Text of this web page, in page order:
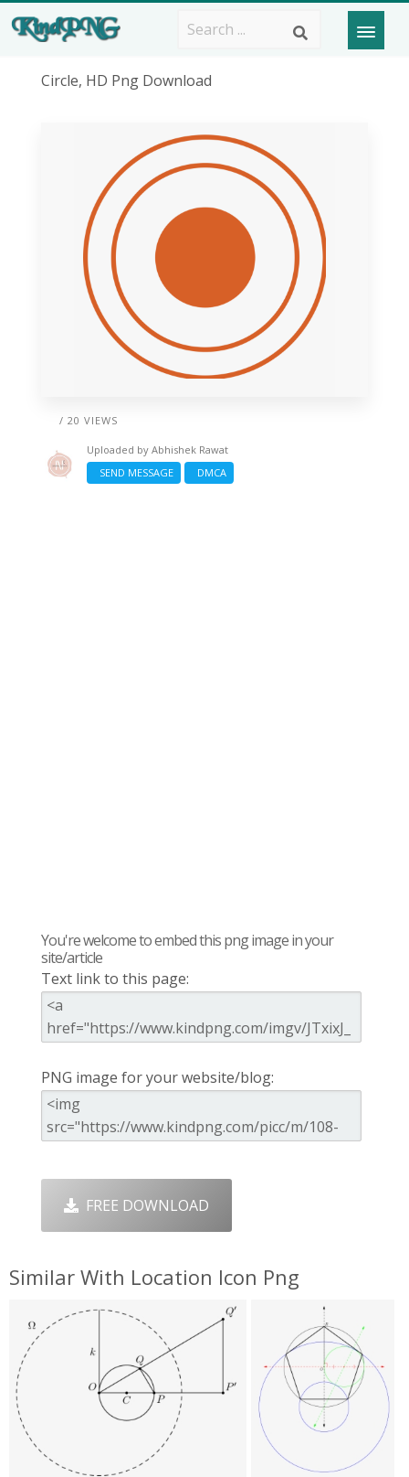
Circle, HD Png Download
/ 20 VIEWS
Uploaded by Abhishek Rawat
SEND MESSAGE
DMCA
You're welcome to embed this png image in your
site/article
Text link to this page:
PNG image for your website/blog:
FREE DOWNLOAD
Similar With Location Icon Png